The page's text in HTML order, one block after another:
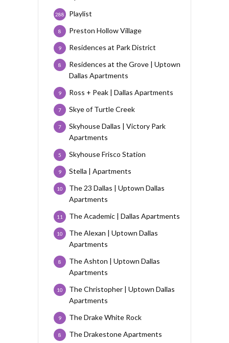
Playlist
288
Preston Hollow Village
8
Residences at Park District
9
Residences at the Grove | Uptown
Dallas Apartments
8
Ross + Peak | Dallas Apartments
9
Skye of Turtle Creek
7
Skyhouse Dallas | Victory Park
Apartments
7
Skyhouse Frisco Station
5
Stella | Apartments
9
The 23 Dallas | Uptown Dallas
Apartments
10
The Academic | Dallas Apartments
11
The Alexan | Uptown Dallas
Apartments
10
The Ashton | Uptown Dallas
Apartments
8
The Christopher | Uptown Dallas
Apartments
10
The Drake White Rock
9
The Drakestone Apartments
8